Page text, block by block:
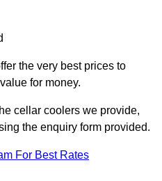
the very best prices to
for money.
cellar coolers we provide,
the enquiry form provided.
For Best Rates